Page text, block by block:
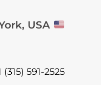
USA
(315) 591-2525